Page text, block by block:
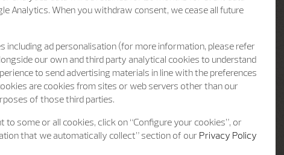
Analytics. When you withdraw consent, we cease all future
including ad personalisation (for more information, please refer
our own and third party analytical cookies to understand
to send advertising materials in line with the preferences
are cookies from sites or web servers other than our
of those third parties.
some or all cookies, click on “Configure your cookies”, or
that we automatically collect” section of our Privacy Policy